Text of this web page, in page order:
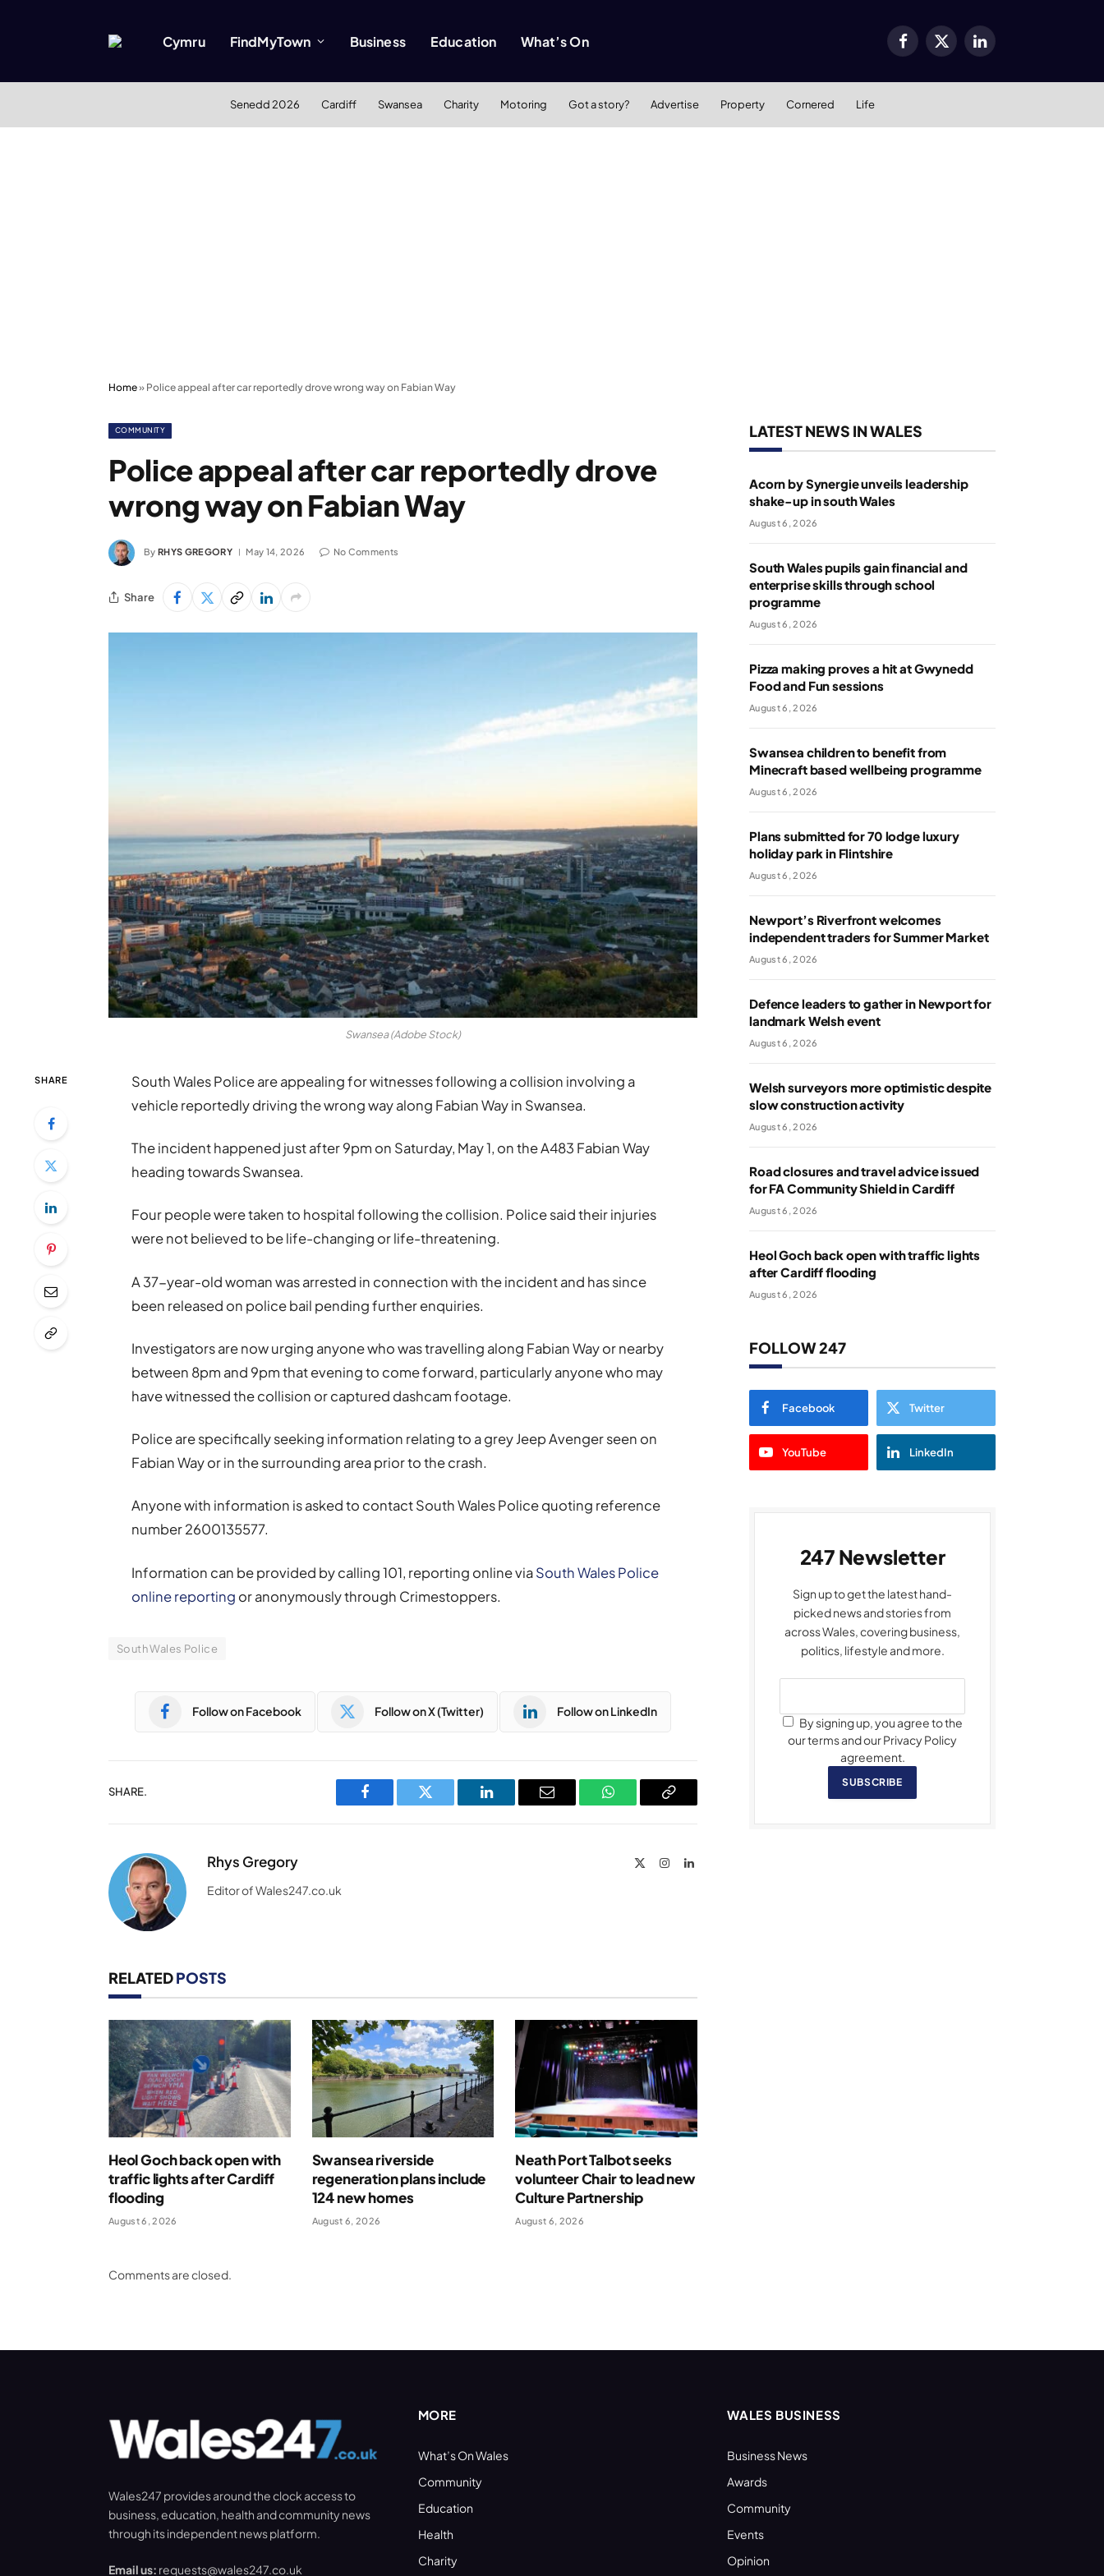
Cymru FindMyTown Business Education What’s On Facebook
X
LinkedIn
Senedd 2026 Cardiff Swansea Charity Motoring Got a story? Advertise Property Cornered Life
Home» Police appeal after car reportedly drove wrong way on Fabian Way
COMMUNITY
Police appeal after car reportedly drove
wrong way on Fabian Way
By RHYS GREGORY May 14, 2026 No Comments
Share
Swansea (Adobe Stock)
SHARE
South Wales Police are appealing for witnesses following a collision involving a
vehicle reportedly driving the wrong way along Fabian Way in Swansea.
The incident happened just after 9pm on Saturday, May 1, on the A483 Fabian Way
heading towards Swansea.
Four people were taken to hospital following the collision. Police said their injuries
were not believed to be life-changing or life-threatening.
A 37-year-old woman was arrested in connection with the incident and has since
been released on police bail pending further enquiries.
Investigators are now urging anyone who was travelling along Fabian Way or nearby
between 8pm and 9pm that evening to come forward, particularly anyone who may
have witnessed the collision or captured dashcam footage.
Police are specifically seeking information relating to a grey Jeep Avenger seen on
Fabian Way or in the surrounding area prior to the crash.
Anyone with information is asked to contact South Wales Police quoting reference
number 2600135577.
Information can be provided by calling 101, reporting online viaSouth Wales Police
online reporting or anonymously through Crimestoppers.
South Wales Police
Follow on Facebook Follow on X (Twitter) Follow on LinkedIn
SHARE.
Facebook Twitter LinkedIn Email WhatsAppCopy
Rhys Gregory InstagramLinkedIn
Editor of Wales247.co.uk
RELATEDPOSTS
Heol Goch back open with
traffic lights after Cardiff
flooding
August 6, 2026
Swansea riverside
regeneration plans include
124 new homes
August 6, 2026
Neath Port Talbot seeks
volunteer Chair to lead new
Culture Partnership
August 6, 2026
Comments are closed.
LATEST NEWS IN WALES
Acorn by Synergie unveils leadership
shake-up in south Wales
August 6, 2026
South Wales pupils gain financial and
enterprise skills through school
programme
August 6, 2026
Pizza making proves a hit at Gwynedd
Food and Fun sessions
August 6, 2026
Swansea children to benefit from
Minecraft based wellbeing programme
August 6, 2026
Plans submitted for 70 lodge luxury
holiday park in Flintshire
August 6, 2026
Newport’s Riverfront welcomes
independent traders for Summer Market
August 6, 2026
Defence leaders to gather in Newport for
landmark Welsh event
August 6, 2026
Welsh surveyors more optimistic despite
slow construction activity
August 6, 2026
Road closures and travel advice issued
for FA Community Shield in Cardiff
August 6, 2026
Heol Goch back open with traffic lights
after Cardiff flooding
August 6, 2026
FOLLOW 247
Facebook Twitter
YouTube LinkedIn
247 Newsletter
Sign up to get the latest hand-
picked news and stories from
across Wales, covering business,
politics, lifestyle and more.
By signing up, you agree to the
our terms and our Privacy Policy
agreement.
SUBSCRIBE
Wales247 provides around the clock access to
business, education, health and community news
through its independent news platform.
Email us: requests@wales247.co.uk
MORE
What’s On Wales
Community
Education
Health
Charity
WALES BUSINESS
Business News
Awards
Community
Events
Opinion